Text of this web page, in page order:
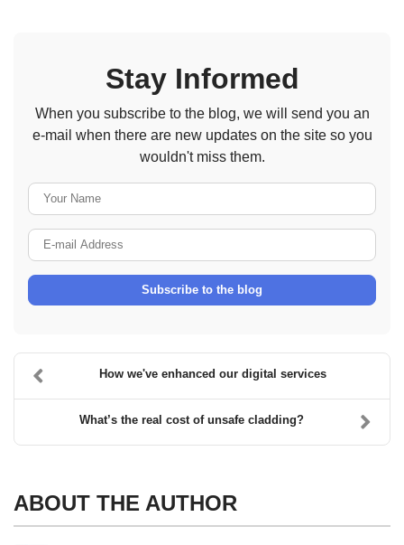
Stay Informed
When you subscribe to the blog, we will send you an
e-mail when there are new updates on the site so you
wouldn't miss them.
Subscribe to the blog
How we've enhanced our digital services
What’s the real cost of unsafe cladding?
ABOUT THE AUTHOR